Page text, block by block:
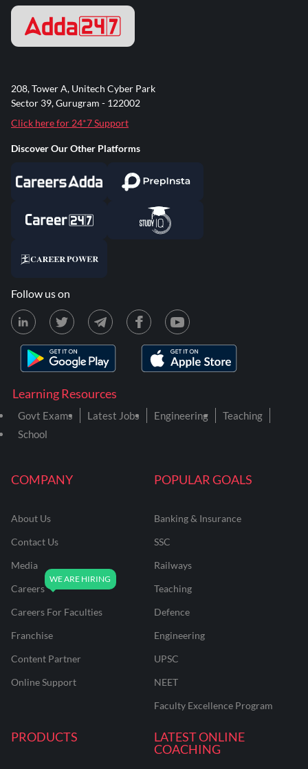
COMPANY
About Us
Contact Us
Media
Careers
Careers For Faculties
Franchise
Content Partner
Online Support
POPULAR GOALS
Banking & Insurance
SSC
Railways
Teaching
Defence
Engineering
UPSC
NEET
Faculty Excellence Program
PRODUCTS
LATEST ONLINE
COACHING
Learning Resources
Govt Exams Latest Jobs Engineering
Teaching
School
208, Tower A, Unitech Cyber Park
Sector 39, Gurugram - 122002
Click here for 24*7 Support
Discover Our Other Platforms
Follow us on